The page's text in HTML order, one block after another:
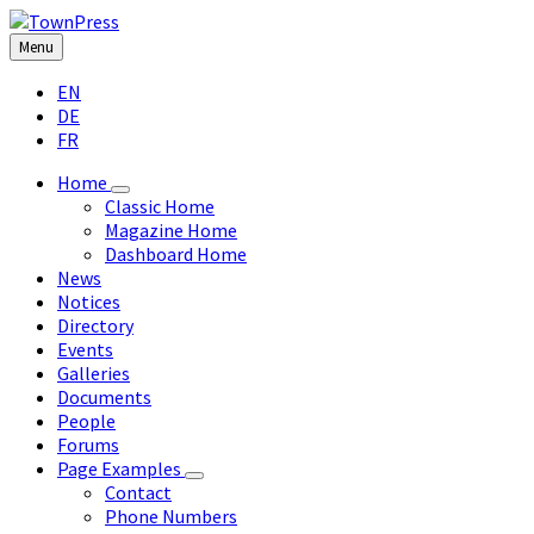
Skip
to
content
Skip
to
left
sidebar
Skip
to
right
sidebar
Skip
to
footer
Menu
Choose
language:
EN
DE
FR
Home
Classic Home
Magazine Home
Dashboard Home
News
Notices
Directory
Events
Galleries
Documents
People
Forums
Page Examples
Contact
Phone Numbers